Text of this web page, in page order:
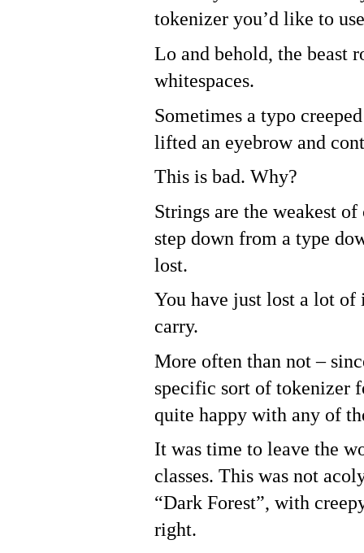
tokenizer you’d like to
Lo and behold, the beast
whitespaces.
Sometimes a typo
lifted an eyebrow and
This is bad. Why?
Strings are the weakest
step down from a type
lost.
You have just lost a lot
carry.
More often than not –
specific sort of tokenizer
quite happy with any of
It was time to leave the
classes. This was not
“Dark Forest”, with
right.